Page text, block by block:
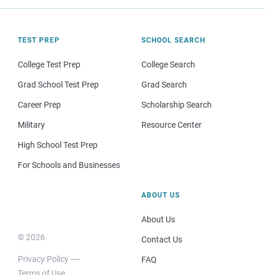
TEST PREP
College Test Prep
Grad School Test Prep
Career Prep
Military
High School Test Prep
For Schools and Businesses
SCHOOL SEARCH
College Search
Grad Search
Scholarship Search
Resource Center
© 2026
Privacy Policy
Terms of Use
ABOUT US
About Us
Contact Us
FAQ